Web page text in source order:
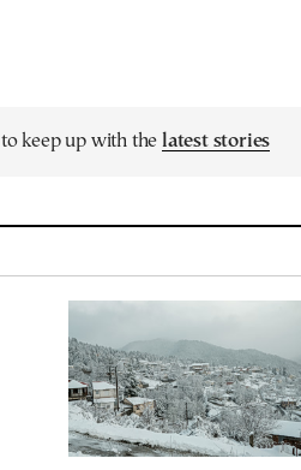
to keep up with the latest stories